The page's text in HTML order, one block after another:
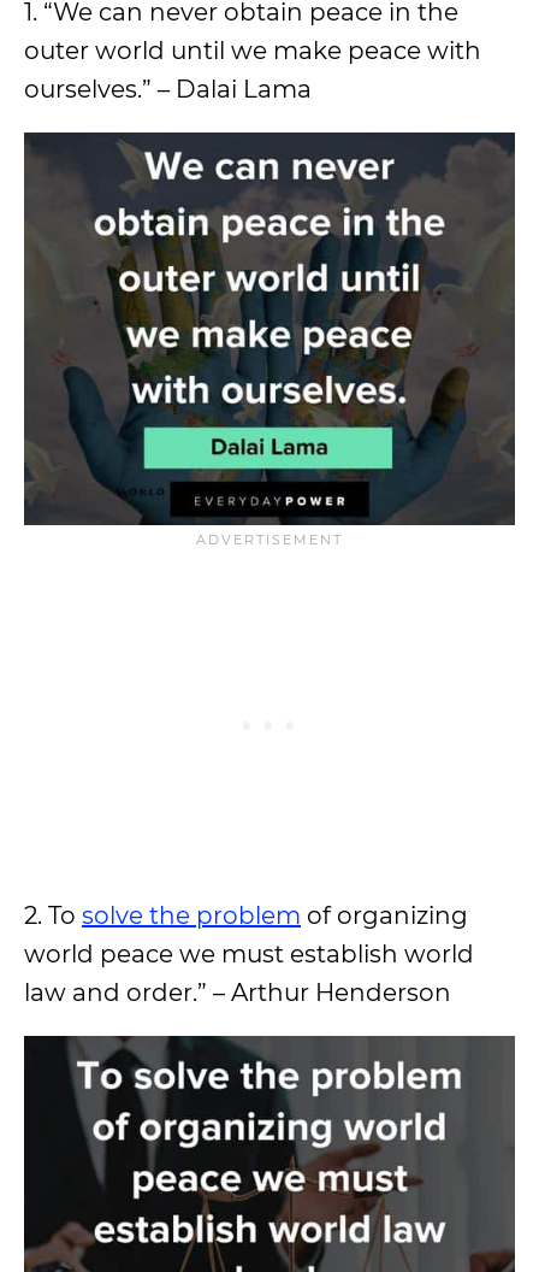
1. “We can never obtain peace in the
outer world until we make peace with
ourselves.” – Dalai Lama
2. To solve the problem of organizing
world peace we must establish world
law and order.” – Arthur Henderson